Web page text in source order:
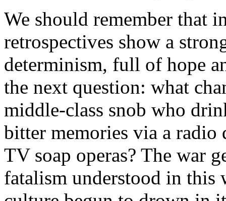
We should remember that
retrospectives show a
determinism, full of hope
the next question: what
middle-class snob who
bitter memories via a radio
TV soap operas? The war
fatalism understood in this